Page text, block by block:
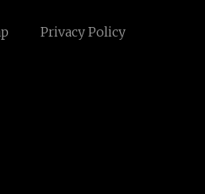
Privacy Policy